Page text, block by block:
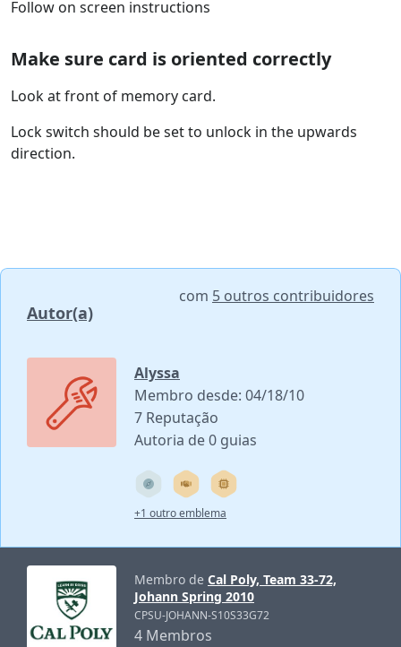
Follow on screen instructions
Make sure card is oriented correctly
Look at front of memory card.
Lock switch should be set to unlock in the upwards
direction.
Autor(a)
com 5 outros contribuidores
Alyssa
Membro desde: 04/18/10
7 Reputação
Autoria de 0 guias
+1 outro emblema
Membro de Cal Poly, Team 33-72,
Johann Spring 2010
CPSU-JOHANN-S10S33G72
4 Membros